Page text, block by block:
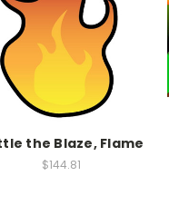
the Blaze, Flame
$144.81